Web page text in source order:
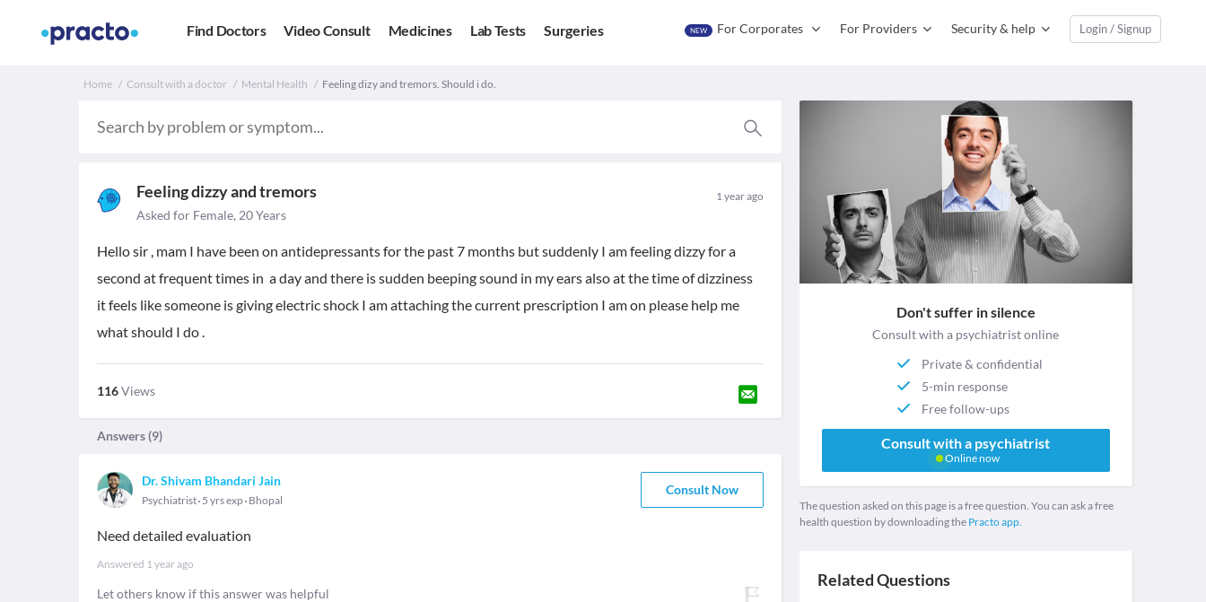
Find Doctors Video Consult Medicines Lab Tests Surgeries NEW For Corporates For Providers Security & help Login / Signup
Home Consult with a doctor Mental Health Feeling dizy and tremors. Should i do.
Feeling dizzy and tremors 1 year ago
Asked for Female, 20 Years
Hello sir , mam I have been on antidepressants for the past 7 months but suddenly I am feeling dizzy for a
second at frequent times in a day and there is sudden beeping sound in my ears also at the time of dizziness
it feels like someone is giving electric shock I am attaching the current prescription I am on please help me
what should I do .
116Views
Answers (9)
Dr. Shivam Bhandari Jain
Psychiatrist 5 yrs exp Bhopal
Consult Now
Need detailed evaluation
Answered 1 year ago
Let others know if this answer was helpful
Don't suffer in silence
Consult with a psychiatrist online
Private & confidential
5-min response
Free follow-ups
Consult with a psychiatrist
Online now
The question asked on this page is a free question. You can ask a free
health question by downloading the Practo app.
Related Questions